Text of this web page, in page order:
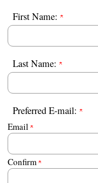
First Name:
Last Name:
Preferred E-mail:
Email
Confirm